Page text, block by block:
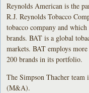
Reynolds American is the
R.J. Reynolds Tobacco
tobacco company and
brands. BAT is a global
markets. BAT employs
200 brands in its portfolio.
The Simpson Thacher team
(M&A).